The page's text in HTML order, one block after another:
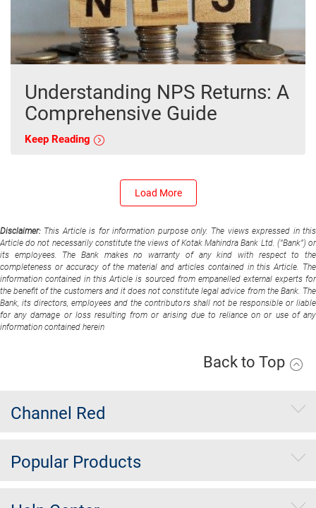
Understanding NPS Returns: A
Comprehensive Guide
Keep Reading
Load More
Disclaimer: This Article is for information purpose only. The views expressed in this
Article do not necessarily constitute the views of Kotak Mahindra Bank Ltd. (“Bank”) or
its employees. The Bank makes no warranty of any kind with respect to the
completeness or accuracy of the material and articles contained in this Article. The
information contained in this Article is sourced from empanelled external experts for
the benefit of the customers and it does not constitute legal advice from the Bank. The
Bank, its directors, employees and the contributors shall not be responsible or liable
for any damage or loss resulting from or arising due to reliance on or use of any
information contained herein
Back to Top
Channel Red
Popular Products